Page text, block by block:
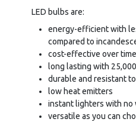
LED bulbs are:
energy-efficient with
compared to
cost-effective over time
long lasting with
durable and resistant
low heat emitters
instant lighters with no
versatile as you can